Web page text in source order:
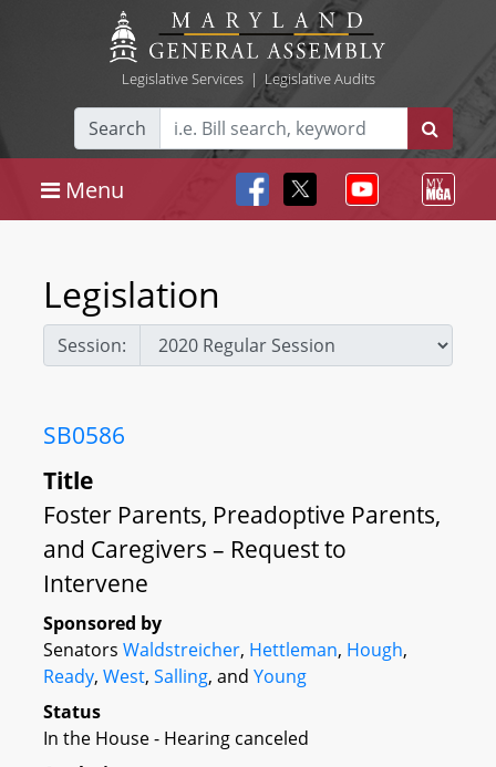
Legislative Services| Legislative Audits
Search
Menu
Legislation
Session:
SB0586
Title
Foster Parents, Preadoptive Parents,
and Caregivers – Request to
Intervene
Sponsored by
Senators Waldstreicher, Hettleman, Hough,
Ready, West, Salling, and Young
Status
In the House - Hearing canceled